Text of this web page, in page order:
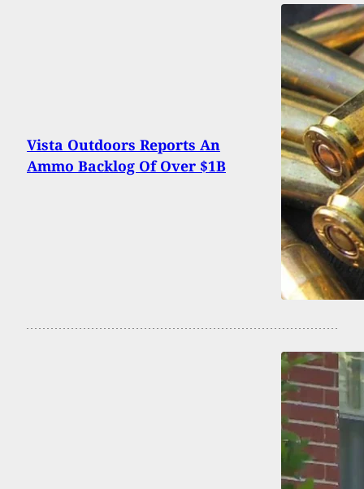
Vista Outdoors Reports An
Ammo Backlog Of Over $1B